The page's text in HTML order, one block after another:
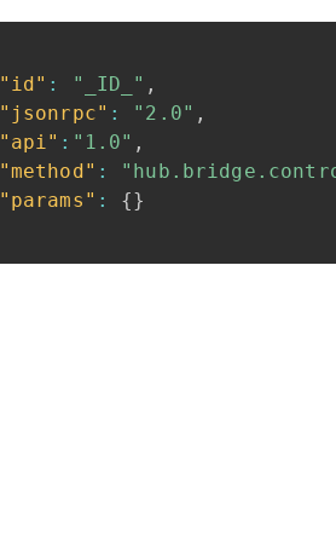
"id" : "_ID_" ,
"jsonrpc" : "2.0" ,
"api" : "1.0" ,
"method" :
"params" : {}